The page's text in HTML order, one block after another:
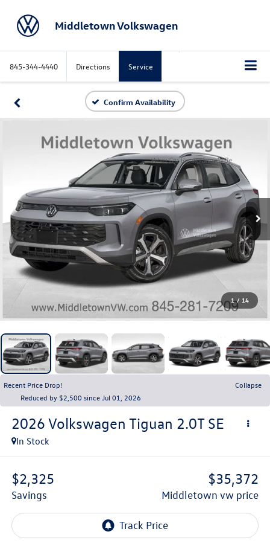
Middletown Volkswagen
845-344-4440 Directions Service
Confirm Availability
1 / 14
Recent Price Drop!
Collapse
Reduced by $2,500 since Jul 01, 2026
2026 Volkswagen Tiguan 2.0T SE
In Stock
$2,325
savings
$35,372
middletown vw price